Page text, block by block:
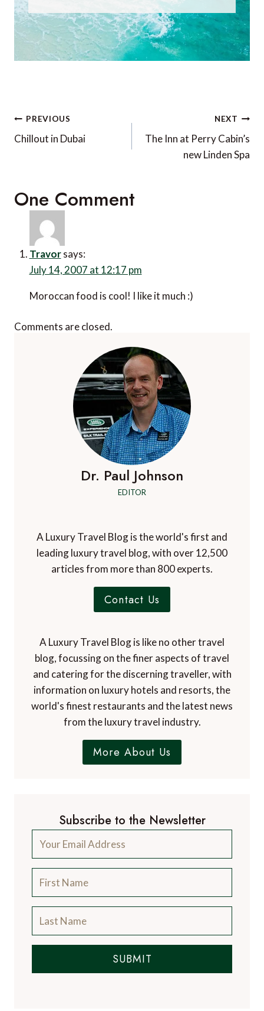
Post
navigation
PREVIOUS
Chillout in Dubai
NEXT
The Inn at Perry Cabin’s
new Linden Spa
One Comment
Travor says:
July 14, 2007 at 12:17 pm
Moroccan food is cool! I like it much :)
Comments are closed.
Dr. Paul Johnson
EDITOR
A Luxury Travel Blog is the world's first and
leading luxury travel blog, with over 12,500
articles from more than 800 experts.
Contact Us
A Luxury Travel Blog is like no other travel
blog, focussing on the finer aspects of travel
and catering for the discerning traveller, with
information on luxury hotels and resorts, the
world's finest restaurants and the latest news
from the luxury travel industry.
More About Us
Subscribe to the Newsletter
SUBMIT